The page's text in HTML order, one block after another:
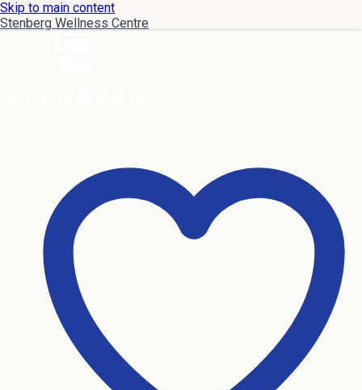
Skip to main content
Stenberg Wellness Centre